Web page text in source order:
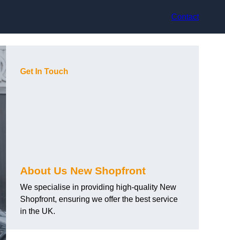
Contact
Get In Touch
About Us New Shopfront
We specialise in providing high-quality New
Shopfront, ensuring we offer the best service
in the UK.